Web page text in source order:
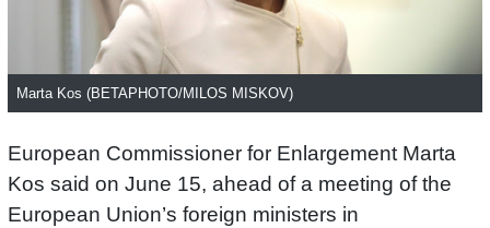
Marta Kos (BETAPHOTO/MILOS MISKOV)
European Commissioner for Enlargement Marta
Kos said on June 15, ahead of a meeting of the
European Union’s foreign ministers in